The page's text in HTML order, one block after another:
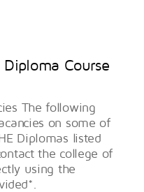
Diploma Course
The following
on some of
Diplomas listed
the college of
using the